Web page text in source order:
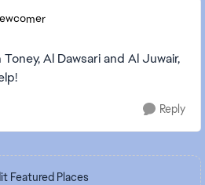
Al Dawsari and Al Juwair,
Reply
Featured Places